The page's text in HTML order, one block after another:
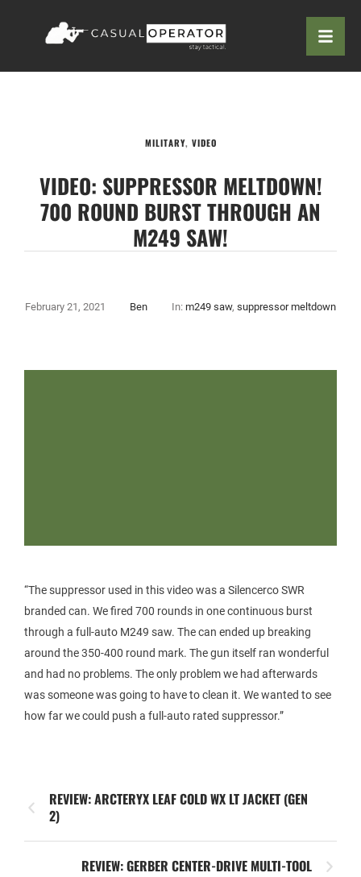
MILITARY, VIDEO
VIDEO: SUPPRESSOR MELTDOWN!
700 ROUND BURST THROUGH AN
M249 SAW!
February 21, 2021 Ben In: m249 saw, suppressor meltdown
“The suppressor used in this video was a Silencerco SWR
branded can. We fired 700 rounds in one continuous burst
through a full-auto M249 saw. The can ended up breaking
around the 350-400 round mark. The gun itself ran wonderful
and had no problems. The only problem we had afterwards
was someone was going to have to clean it. We wanted to see
how far we could push a full-auto rated suppressor.”
REVIEW: ARCTERYX LEAF COLD WX LT JACKET (GEN
2)
REVIEW: GERBER CENTER-DRIVE MULTI-TOOL